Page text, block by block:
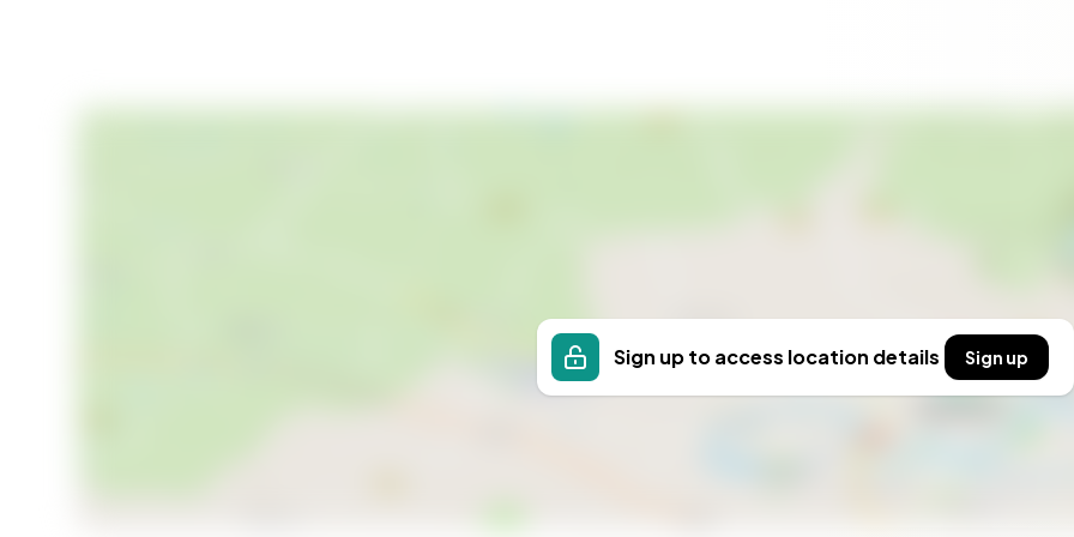
Sign up to access location details Sign up